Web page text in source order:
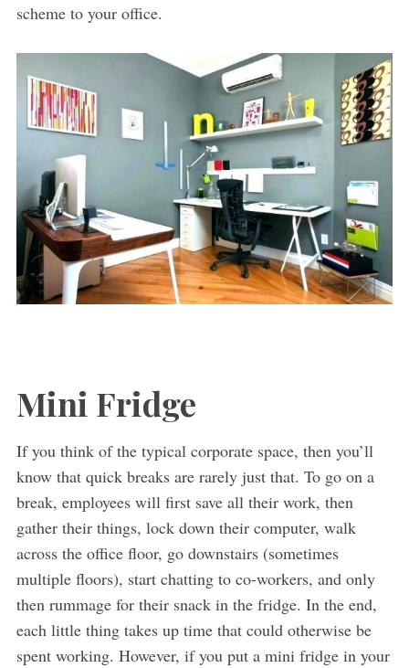
scheme to your office.
Mini Fridge
If you think of the typical corporate space, then you’ll
know that quick breaks are rarely just that. To go on a
break, employees will first save all their work, then
gather their things, lock down their computer, walk
across the office floor, go downstairs (sometimes
multiple floors), start chatting to co-workers, and only
then rummage for their snack in the fridge. In the end,
each little thing takes up time that could otherwise be
spent working. However, if you put a mini fridge in your